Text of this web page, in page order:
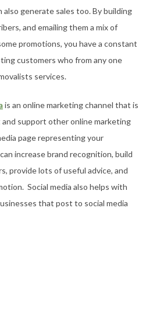
generate sales too. By building
and emailing them a mix of
promotions, you have a constant
customers who from any one
services.
is an online marketing channel that is
support other online marketing
page representing your
increase brand recognition, build
provide lots of useful advice, and
Social media also helps with
that post to social media